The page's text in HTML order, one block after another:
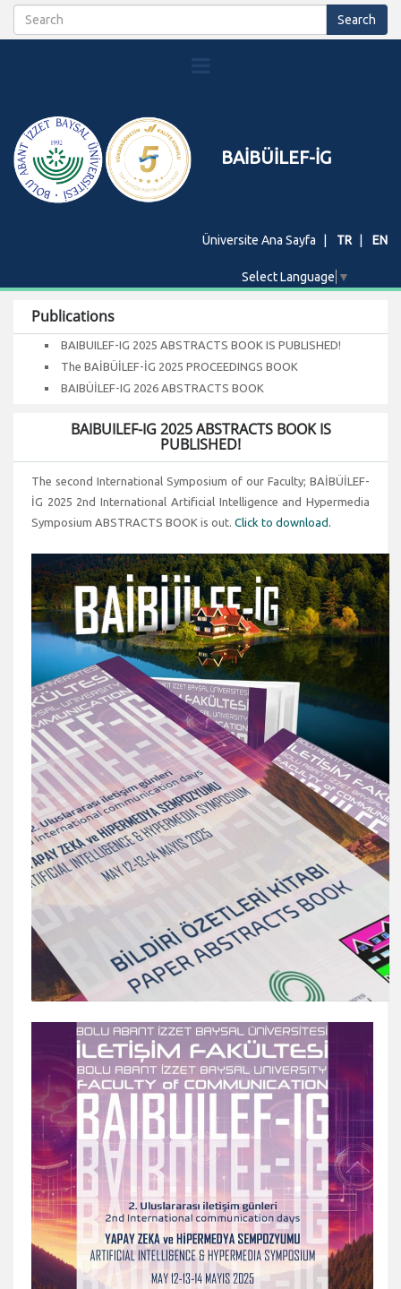
BAİBÜİLEF-İG
Üniversite Ana Sayfa TR EN
Select Language ▼
Publications
BAIBUILEF-IG 2025 ABSTRACTS BOOK IS PUBLISHED!
The BAİBÜİLEF-İG 2025 PROCEEDINGS BOOK
BAIBÜİLEF-IG 2026 ABSTRACTS BOOK
BAIBUILEF-IG 2025 ABSTRACTS BOOK IS
PUBLISHED!
The second International Symposium of our Faculty; BAİBÜİLEF-
İG 2025 2nd International Artificial Intelligence and Hypermedia
Symposium ABSTRACTS BOOK is out. Click to download.